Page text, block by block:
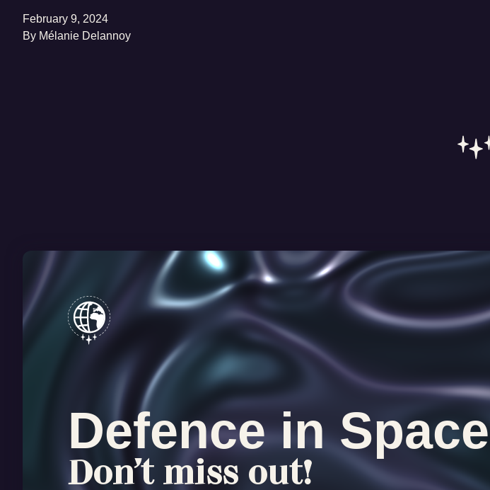
February 9, 2024
By Mélanie Delannoy
Defence in Space
Don’t miss out!